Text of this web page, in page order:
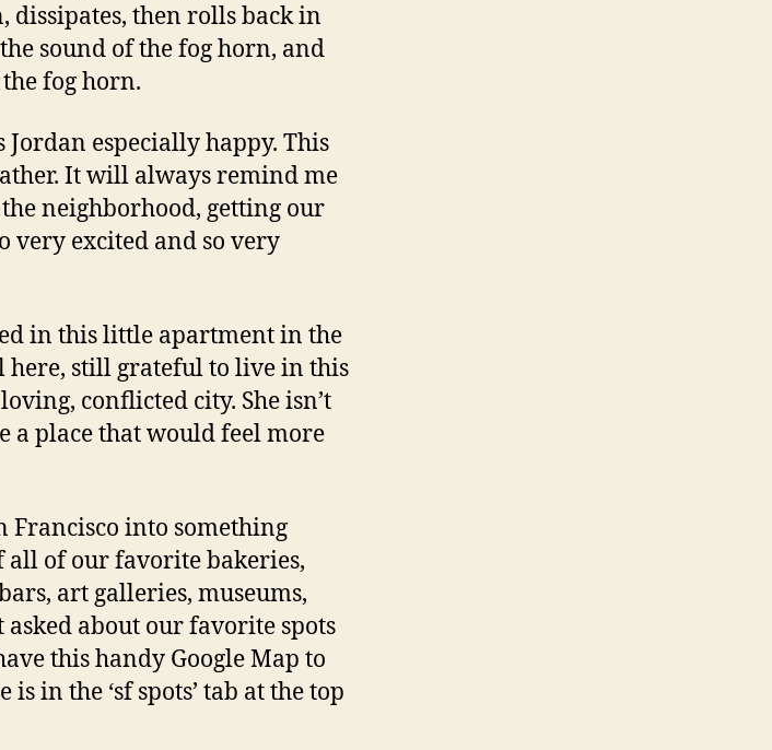
dissipates, then rolls back in
sound of the fog horn, and
fog horn.
especially happy. This
It will always remind me
neighborhood, getting our
very excited and so very
in this little apartment in the
here, still grateful to live in this
conflicted city. She isn’t
a place that would feel more
Francisco into something
of our favorite bakeries,
art galleries, museums,
asked about our favorite spots
this handy Google Map to
in the ‘sf spots’ tab at the top